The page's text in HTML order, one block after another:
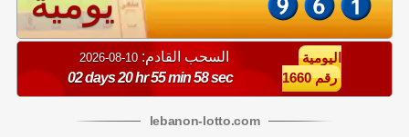
السحب القادم: 10-08-2026
02 days 20 hr 55 min 58 sec
اليومية
رقم 1660
lebanon-lotto.com